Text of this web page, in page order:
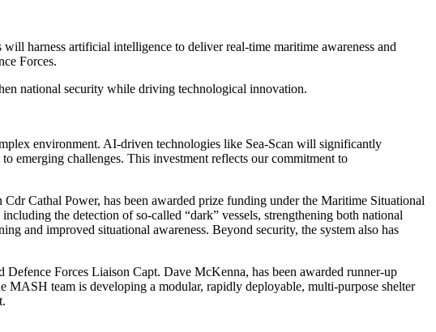
harness artificial intelligence to deliver real‑time maritime awareness and
Forces.
national security while driving technological innovation.
environment. AI-driven technologies like Sea-Scan will significantly
emerging challenges. This investment reflects our commitment to
Cathal Power, has been awarded prize funding under the Maritime Situational
the detection of so-called “dark” vessels, strengthening both national
and improved situational awareness. Beyond security, the system also has
Forces Liaison Capt. Dave McKenna, has been awarded runner-up
MASH team is developing a modular, rapidly deployable, multi-purpose shelter